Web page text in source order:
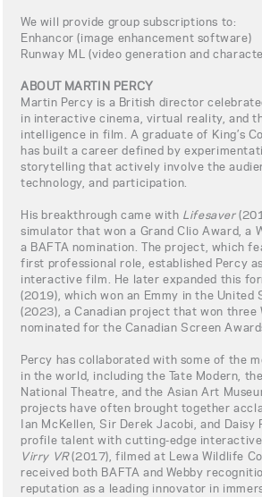
We will provide group subscriptions to:
Enhancor (image enhancement software)
Runway ML (video generation and
ABOUT MARTIN PERCY
Martin Percy is a British director
in interactive cinema, virtual reality, and
intelligence in film. A graduate of King’s
has built a career defined by
storytelling that actively involve the
technology, and participation.
His breakthrough came with Lifesaver
simulator that won a Grand Clio Award, a
a BAFTA nomination. The project, which
first professional role, established Percy
interactive film. He later expanded this
(2019), which won an Emmy in the United
(2023), a Canadian project that won three
nominated for the Canadian Screen
Percy has collaborated with some of the
in the world, including the Tate Modern,
National Theatre, and the Asian Art
projects have often brought together
Ian McKellen, Sir Derek Jacobi, and Daisy
profile talent with cutting-edge interactive
Virry VR(2017), filmed at Lewa Wildlife
received both BAFTA and Webby
reputation as a leading innovator in